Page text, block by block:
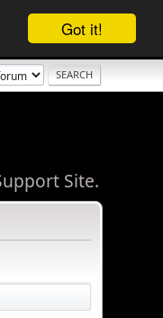
Got it!
Site.